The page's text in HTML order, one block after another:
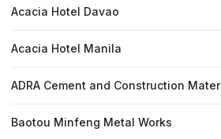
Acacia Hotel Davao
Acacia Hotel Manila
ADRA Cement and Construction
Baotou Minfeng Metal Works